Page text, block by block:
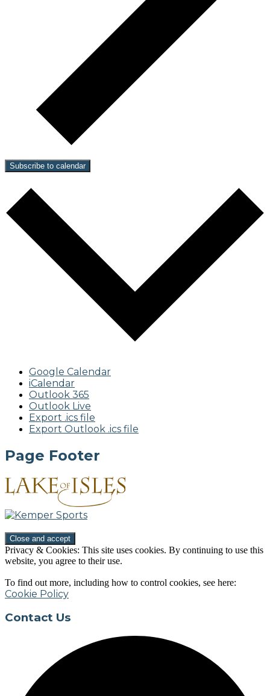
Subscribe to calendar
Google Calendar
iCalendar
Outlook 365
Outlook Live
Export .ics file
Export Outlook .ics file
Page Footer
Privacy & Cookies: This site uses cookies. By continuing to use this
website, you agree to their use.
To find out more, including how to control cookies, see here:
Cookie Policy
Contact Us